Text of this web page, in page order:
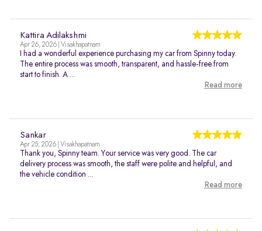
Kattira Adilakshmi
Apr 26, 2026 | Visakhapatnam
I had a wonderful experience purchasing my car from Spinny today.
The entire process was smooth, transparent, and hassle-free from
start to finish. A ...
Read more
Sankar
Apr 25, 2026 | Visakhapatnam
Thank you, Spinny team. Your service was very good. The car
delivery process was smooth, the staff were polite and helpful, and
the vehicle condition ...
Read more